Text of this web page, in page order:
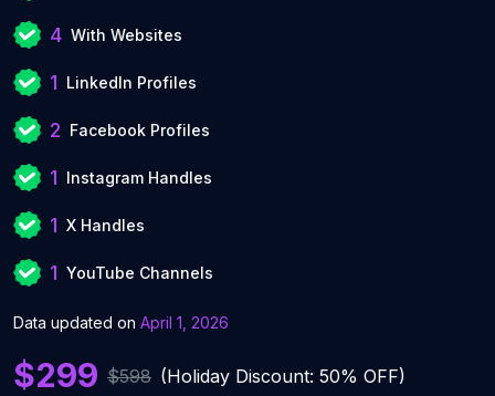
4 With Websites
1 LinkedIn Profiles
2 Facebook Profiles
1 Instagram Handles
1 X Handles
1 YouTube Channels
Data updated on April 1, 2026
$299 $598 (Holiday Discount: 50% OFF)